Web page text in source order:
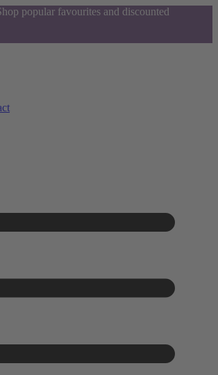
popular favourites and discounted